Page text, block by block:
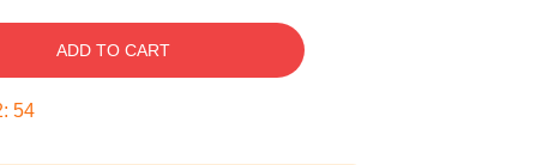
ADD TO CART
: 53